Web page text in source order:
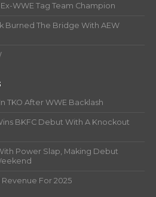
WWE Tag Team Champion
Burned The Bridge With AEW
TKO After WWE Backlash
BKFC Debut With A Knockout
Power Slap, Making Debut
Revenue For 2025